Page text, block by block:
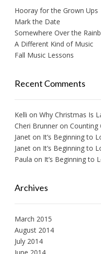
Hooray for the Grown Ups
Mark the Date
Somewhere Over the
A Different Kind of Music
Fall Music Lessons
Recent Comments
Kelli on Why Christmas Is
Cheri Brunner on Counting
Janet on It’s Beginning to
Janet on It’s Beginning to
Paula on It’s Beginning to
Archives
March 2015
August 2014
July 2014